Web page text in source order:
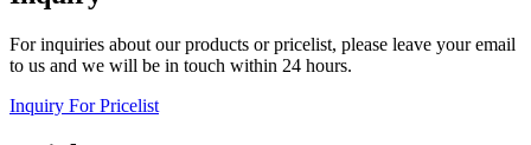
For inquiries about our products or pricelist, please leave your email
to us and we will be in touch within 24 hours.
Inquiry For Pricelist